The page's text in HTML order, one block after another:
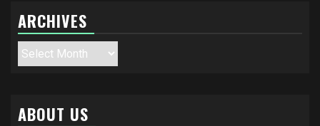
ARCHIVES
Archives
ABOUT US